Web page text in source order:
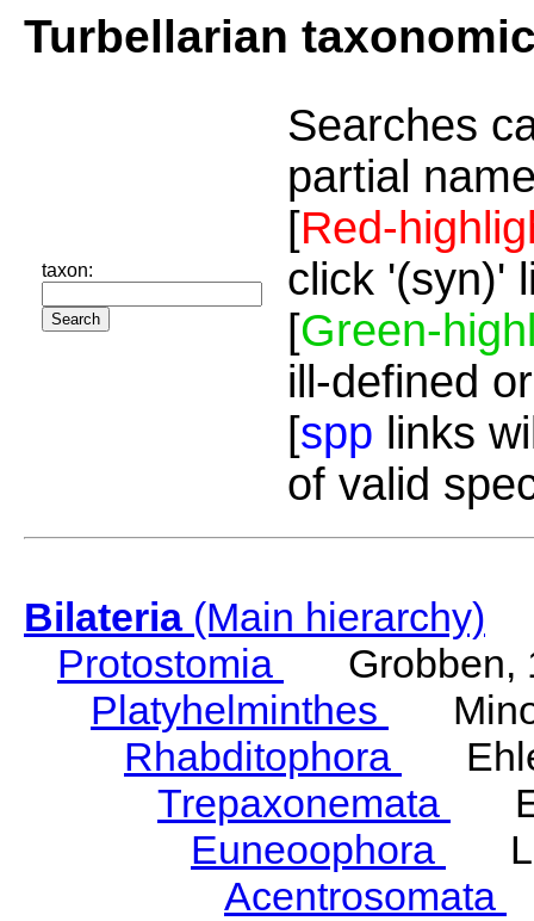
Turbellarian
taxon:
Searches
partial
[Red-
click '(syn)'
[Green-
ill-defined
[spp links
of valid
Bilateria(Main hierarchy)
Protostomia
Grobben,
Platyhelminthes
Rhabditophora
Trepaxonemata
Euneoophora
Acentrosomata